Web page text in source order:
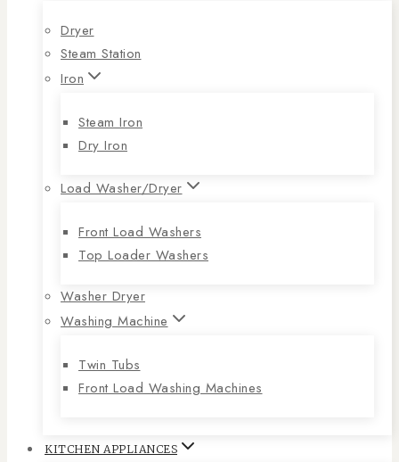
Dryer
Steam Station
Iron
Steam Iron
Dry Iron
Load Washer/Dryer
Front Load Washers
Top Loader Washers
Washer Dryer
Washing Machine
Twin Tubs
Front Load Washing Machines
KITCHEN APPLIANCES